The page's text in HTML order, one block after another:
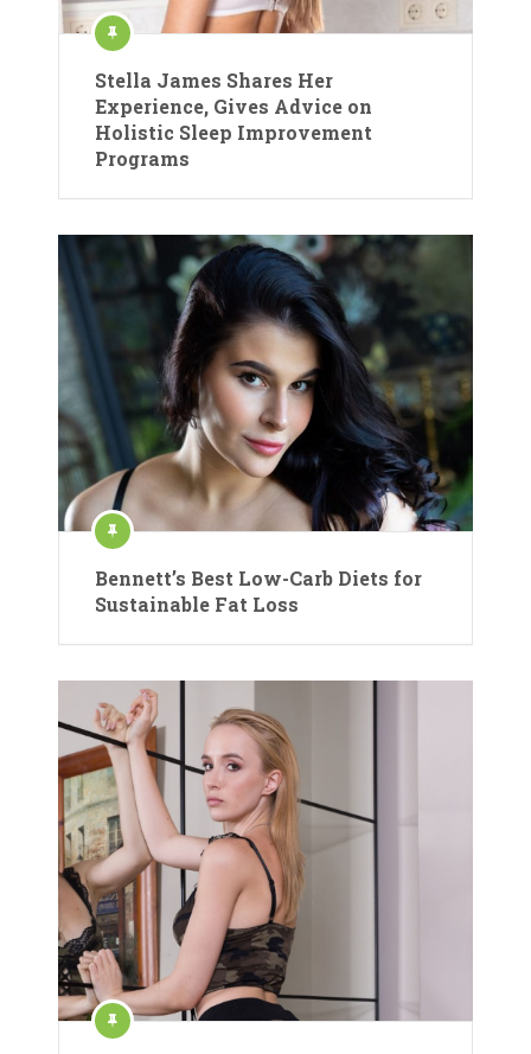
Stella James Shares Her
Experience, Gives Advice on
Holistic Sleep Improvement
Programs
Bennett’s Best Low-Carb Diets for
Sustainable Fat Loss